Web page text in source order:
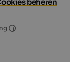
beheren
Internet